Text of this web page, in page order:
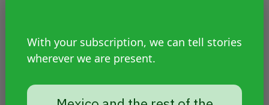
With your subscription, we can tell stories
wherever we are present.
rights and against all